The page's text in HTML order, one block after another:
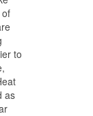
to
as